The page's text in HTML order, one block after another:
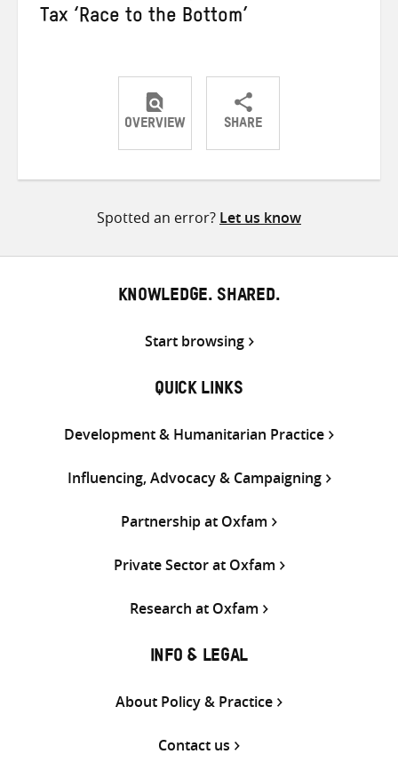
Tax ‘Race to the Bottom’
OVERVIEW SHARE
ShareShareShare
Spotted an error? Let us know
KNOWLEDGE. SHARED.
Start browsing
QUICK LINKS
Development & Humanitarian Practice
Influencing, Advocacy & Campaigning
Partnership at Oxfam
Private Sector at Oxfam
Research at Oxfam
INFO & LEGAL
About Policy & Practice
Contact us